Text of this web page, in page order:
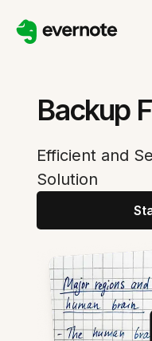
Backup
Efficient and
Solution